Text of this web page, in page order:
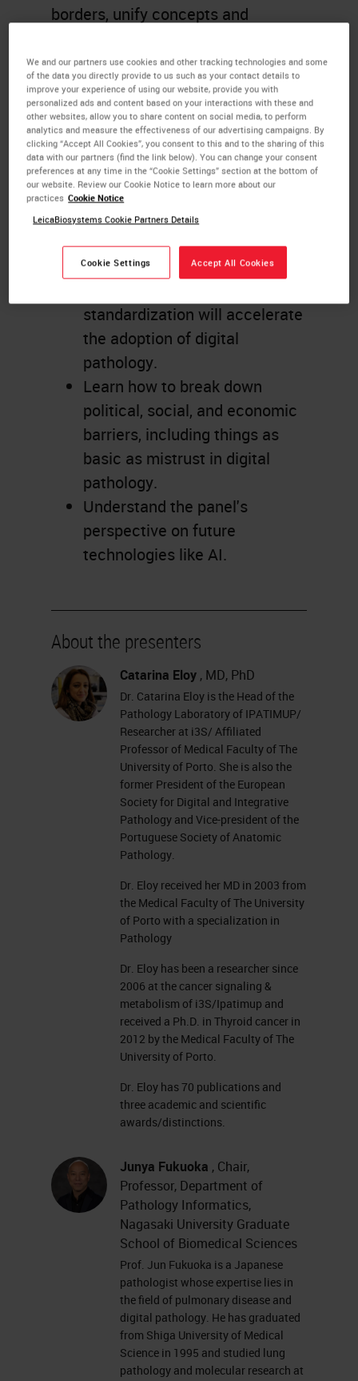
borders, unify concepts and
down political, social, and
economic barriers.
Learning Objectives
Learn about the Global Task
Force and how you can get
involved.
Discover how the exchange of
knowledge across borders,
standardization will accelerate
the adoption of digital
pathology.
Learn how to break down
political, social, and economic
barriers, including things as
basic as mistrust in digital
pathology.
Understand the panel's
perspective on future
technologies like AI.
About the presenters
Catarina Eloy , MD, PhD
Dr. Catarina Eloy is the Head of the
Pathology Laboratory of IPATIMUP/
Researcher at i3S/ Affiliated
Professor of Medical Faculty of The
University of Porto. She is also the
former President of the European
Society for Digital and Integrative
Pathology and Vice-president of the
Portuguese Society of Anatomic
Pathology.
Dr. Eloy received her MD in 2003 from
the Medical Faculty of The University
of Porto with a specialization in
Pathology
Dr. Eloy has been a researcher since
2006 at the cancer signaling &
metabolism of i3S/Ipatimup and
received a Ph.D. in Thyroid cancer in
2012 by the Medical Faculty of The
University of Porto.
Dr. Eloy has 70 publications and
three academic and scientific
awards/distinctions.
Junya Fukuoka , Chair,
Professor, Department of
Pathology Informatics,
Nagasaki University Graduate
School of Biomedical Sciences
Prof. Jun Fukuoka is a Japanese
pathologist whose expertise lies in
the field of pulmonary disease and
digital pathology. He has graduated
from Shiga University of Medical
Science in 1995 and studied lung
pathology and molecular research at
We and our partners use cookies and other tracking technologies and some
of the data you directly provide to us such as your contact details to
improve your experience of using our website, provide you with
personalized ads and content based on your interactions with these and
other websites, allow you to share content on social media, to perform
analytics and measure the effectiveness of our advertising campaigns. By
clicking “Accept All Cookies”, you consent to this and to the sharing of this
data with our partners (find the link below). You can change your consent
preferences at any time in the “Cookie Settings” section at the bottom of
our website. Review our Cookie Notice to learn more about our
practices Cookie Notice
LeicaBiosystems Cookie Partners Details
Cookie Settings Accept All Cookies